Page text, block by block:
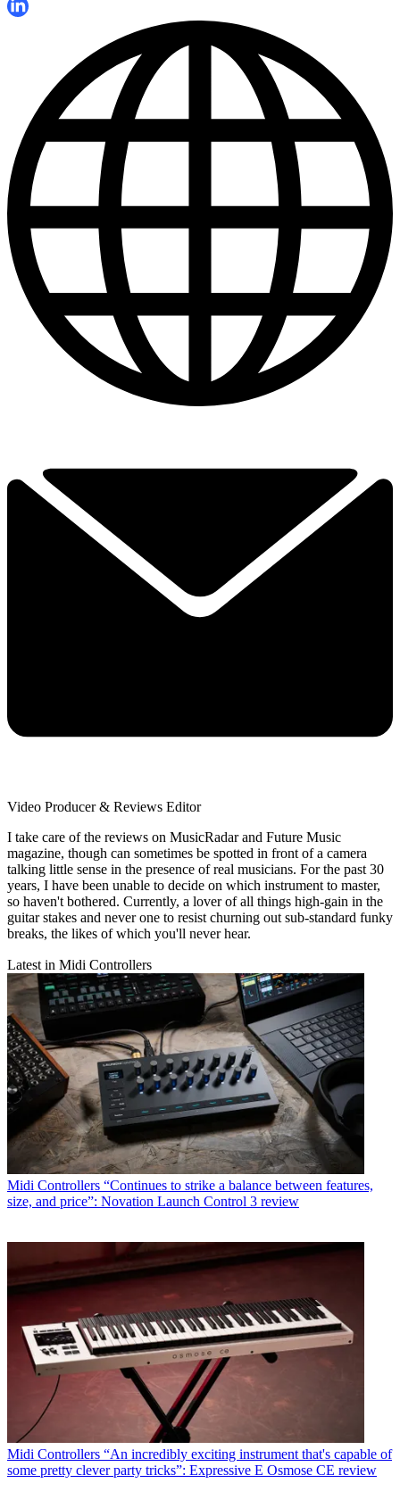
Video Producer & Reviews Editor
I take care of the reviews on MusicRadar and Future Music
magazine, though can sometimes be spotted in front of a camera
talking little sense in the presence of real musicians. For the past 30
years, I have been unable to decide on which instrument to master,
so haven't bothered. Currently, a lover of all things high-gain in the
guitar stakes and never one to resist churning out sub-standard funky
breaks, the likes of which you'll never hear.
Latest in Midi Controllers
Midi Controllers “Continues to strike a balance between features,
size, and price”: Novation Launch Control 3 review
Midi Controllers “An incredibly exciting instrument that's capable of
some pretty clever party tricks”: Expressive E Osmose CE review